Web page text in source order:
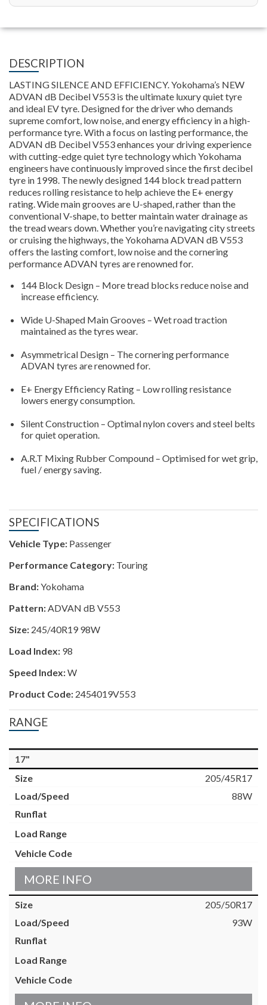
DESCRIPTION
LASTING SILENCE AND EFFICIENCY. Yokohama’s NEW
ADVAN dB Decibel V553 is the ultimate luxury quiet tyre
and ideal EV tyre. Designed for the driver who demands
supreme comfort, low noise, and energy efficiency in a high-
performance tyre. With a focus on lasting performance, the
ADVAN dB Decibel V553 enhances your driving experience
with cutting-edge quiet tyre technology which Yokohama
engineers have continuously improved since the first decibel
tyre in 1998. The newly designed 144 block tread pattern
reduces rolling resistance to help achieve the E+ energy
rating. Wide main grooves are U-shaped, rather than the
conventional V-shape, to better maintain water drainage as
the tread wears down. Whether you’re navigating city streets
or cruising the highways, the Yokohama ADVAN dB V553
offers the lasting comfort, low noise and the cornering
performance ADVAN tyres are renowned for.
144 Block Design – More tread blocks reduce noise and
increase efficiency.
Wide U-Shaped Main Grooves – Wet road traction
maintained as the tyres wear.
Asymmetrical Design – The cornering performance
ADVAN tyres are renowned for.
E+ Energy Efficiency Rating – Low rolling resistance
lowers energy consumption.
Silent Construction – Optimal nylon covers and steel belts
for quiet operation.
A.R.T Mixing Rubber Compound – Optimised for wet grip,
fuel / energy saving.
SPECIFICATIONS
Vehicle Type: Passenger
Performance Category: Touring
Brand:Yokohama
Pattern:ADVAN dB V553
Size: 245/40R19 98W
Load Index: 98
Speed Index:W
Product Code: 2454019V553
RANGE
17"
205/45R17
88W
MORE INFO
205/50R17
93W